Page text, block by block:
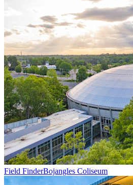
Field FinderBojangles Coliseum